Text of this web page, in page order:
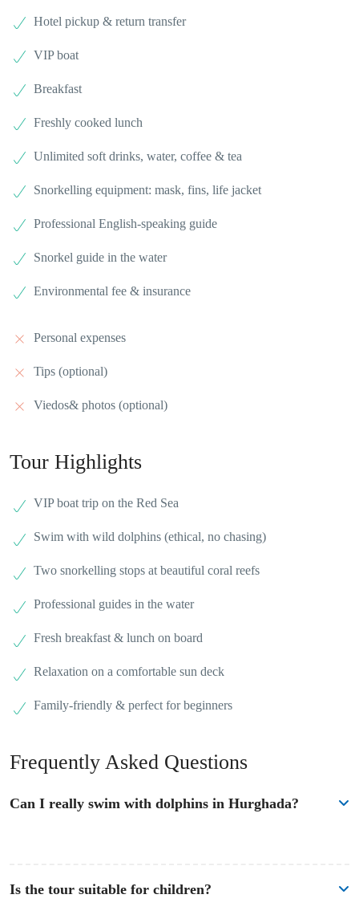
Hotel pickup & return transfer
VIP boat
Breakfast
Freshly cooked lunch
Unlimited soft drinks, water, coffee & tea
Snorkelling equipment: mask, fins, life jacket
Professional English-speaking guide
Snorkel guide in the water
Environmental fee & insurance
Personal expenses
Tips (optional)
Viedos& photos (optional)
Tour Highlights
VIP boat trip on the Red Sea
Swim with wild dolphins (ethical, no chasing)
Two snorkelling stops at beautiful coral reefs
Professional guides in the water
Fresh breakfast & lunch on board
Relaxation on a comfortable sun deck
Family-friendly & perfect for beginners
Frequently Asked Questions
Can I really swim with dolphins in Hurghada?
freely. We never chase or disturb them
Is the tour suitable for children?